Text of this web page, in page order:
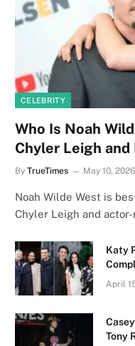
CELEBRITY
Who Is Noah
Chyler Leigh and
By TrueTimes May 10, 2026
Noah Wilde West is
Chyler Leigh and
Katy
April
Tony